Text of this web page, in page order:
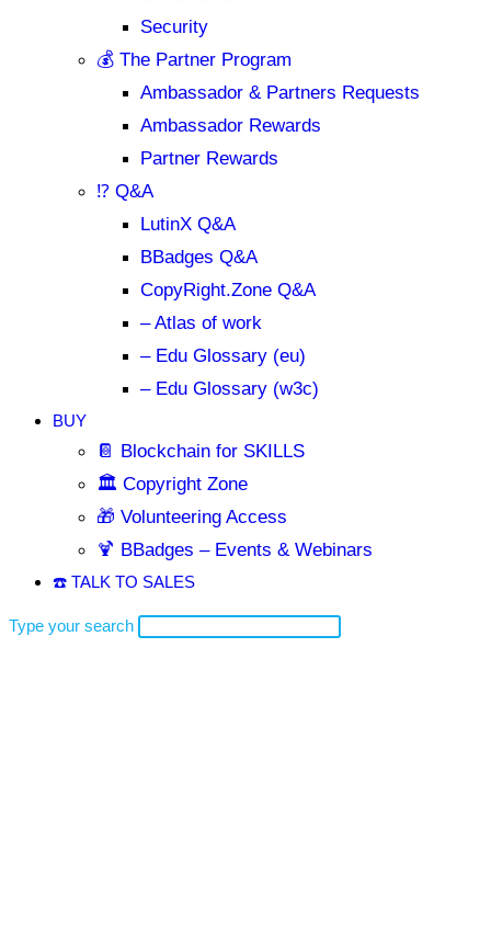
Security
💰 The Partner Program
Ambassador & Partners Requests
Ambassador Rewards
Partner Rewards
⁉️ Q&A
LutinX Q&A
BBadges Q&A
CopyRight.Zone Q&A
– Atlas of work
– Edu Glossary (eu)
– Edu Glossary (w3c)
BUY
📔 Blockchain for SKILLS
🏛️ Copyright Zone
🎁 Volunteering Access
🍹 BBadges – Events & Webinars
☎️ TALK TO SALES
Type your search